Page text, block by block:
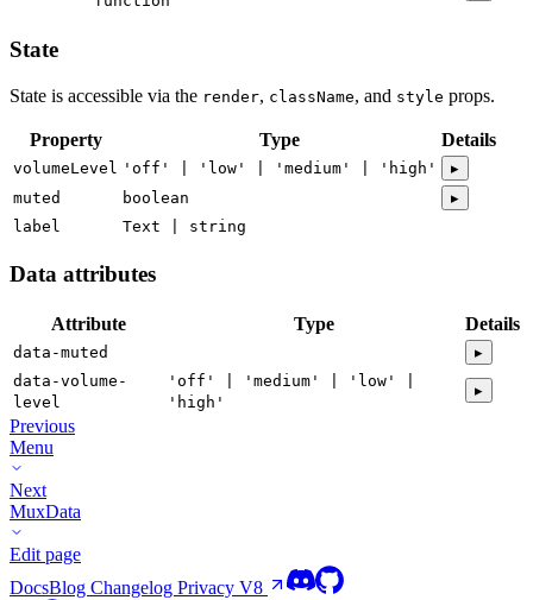
State
State is accessible via the render, className, and style props.
Property Type Details
volumeLevel 'off' | 'low' | 'medium' | 'high'
▸
muted
boolean
▸
label
Text | string
Data attributes
Attribute Type Details
data-muted
▸
data-volume-
level
'off' | 'medium' | 'low' |
'high'
▸
Previous
Menu
Next
MuxData
Edit page
DocsBlog Changelog Privacy V8